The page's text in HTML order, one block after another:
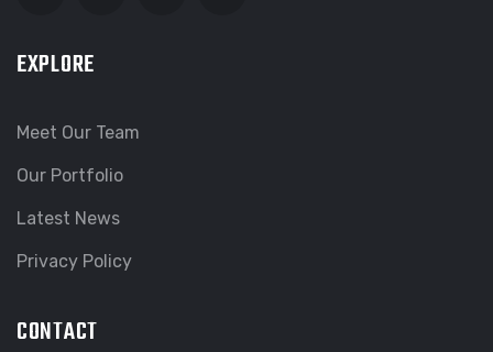
EXPLORE
Meet Our Team
Our Portfolio
Latest News
Privacy Policy
CONTACT